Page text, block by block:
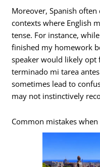
Moreover, Spanish
contexts where English
tense. For instance,
finished my homework
speaker would likely opt
terminado mi tarea
sometimes lead to
may not instinctively
Common mistakes